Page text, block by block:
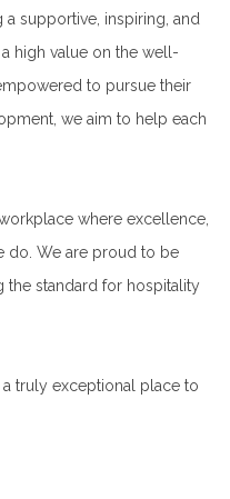
supportive, inspiring, and
high value on the well-
to pursue their
we aim to help each
where excellence,
do. We are proud to be
the standard for hospitality
truly exceptional place to